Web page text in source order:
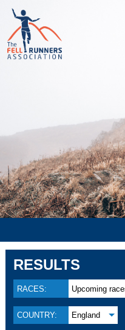
RESULTS
RACES: Upcoming
COUNTRY: England